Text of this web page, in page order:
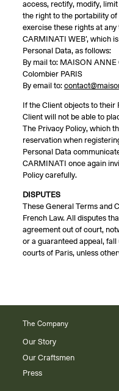
access, rectify, modify,
the right to the portability
exercise these rights at
CARMINATI WEB’, which
Personal Data, as follows:
By mail to: MAISON
Colombier PARIS
By email to:
If the Client objects to their
Client will not be able to
The Privacy Policy, which
reservation when
Personal Data
CARMINATI once again
Policy carefully.
DISPUTES
These General Terms and
French Law. All disputes
agreement out of court,
or a guaranteed appeal,
courts of Paris, unless
The Company
Our Story
Our Craftsmen
Press